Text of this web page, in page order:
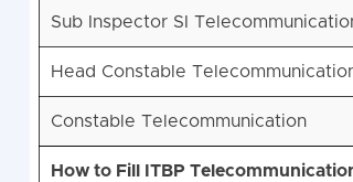
Sub Inspector SI
Head Constable
Constable Telecommunication
How to Fill ITBP